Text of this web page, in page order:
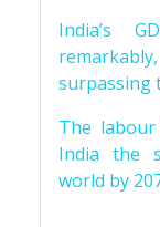
India’s
surpassing
The
India the
world by